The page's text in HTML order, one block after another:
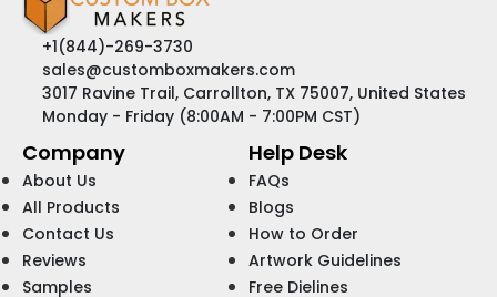
+1(844)-269-3730
sales@customboxmakers.com
3017 Ravine Trail, Carrollton, TX 75007, United States
Monday - Friday (8:00AM - 7:00PM CST)
Company
About Us
All Products
Contact Us
Reviews
Samples
Help Desk
FAQs
Blogs
How to Order
Artwork Guidelines
Free Dielines